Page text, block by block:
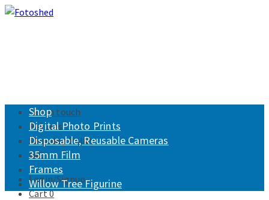
Get in touch
Returns
Shipping Policy
FAQ
Login/Signup
Cart0
Shop
Digital Photo Prints
Disposable, Reusable Cameras
35mm Film
Frames
Willow Tree Figurine